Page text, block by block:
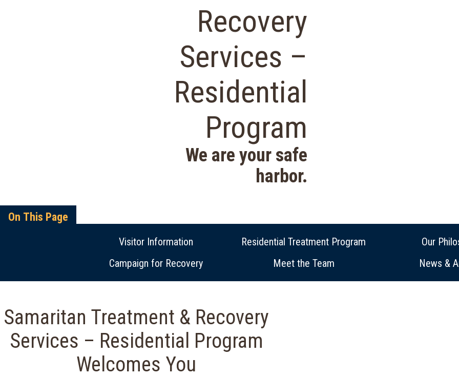
Recovery
Services –
Residential
Program
We are your safe
harbor.
On This Page
Visitor Information Residential Treatment Program Our
Campaign for Recovery
Meet the Team News &
Samaritan Treatment & Recovery
Services – Residential Program
Welcomes You